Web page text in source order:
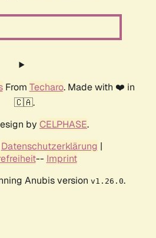
From Techaro. Made with ❤️ in
🇨🇦.
by CELPHASE.
Datenschutzerklärung |
-- Imprint
Anubis version v1.26.0.